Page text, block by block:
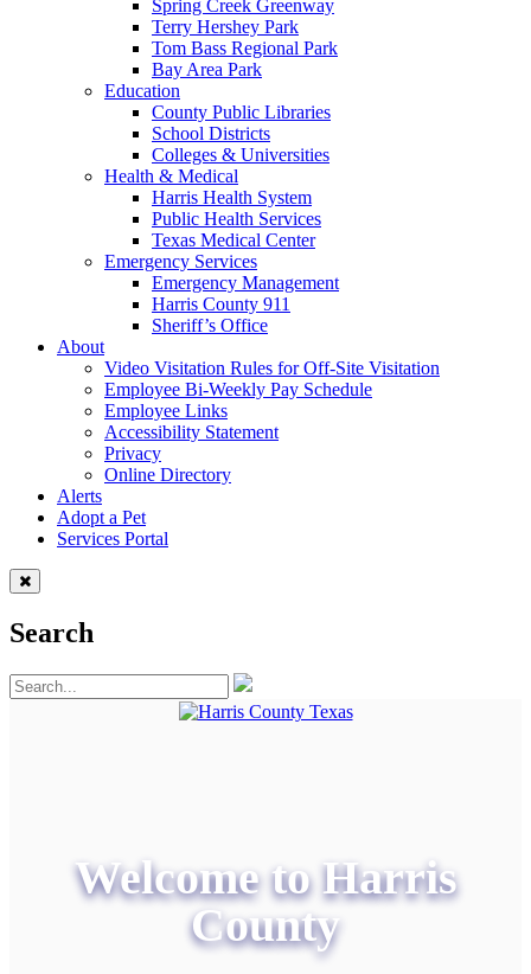
Spring Creek Greenway
Terry Hershey Park
Tom Bass Regional Park
Bay Area Park
Education
County Public Libraries
School Districts
Colleges & Universities
Health & Medical
Harris Health System
Public Health Services
Texas Medical Center
Emergency Services
Emergency Management
Harris County 911
Sheriff’s Office
About
Video Visitation Rules for Off-Site Visitation
Employee Bi-Weekly Pay Schedule
Employee Links
Accessibility Statement
Privacy
Online Directory
Alerts
Adopt a Pet
Services Portal
Search
Welcome to Harris
County